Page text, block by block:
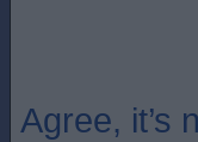
Agree, it’s